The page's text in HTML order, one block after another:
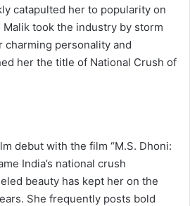
catapulted her to popularity on
took the industry by storm
charming personality and
her the title of National Crush of
debut with the film “M.S. Dhoni:
India’s national crush
beauty has kept her on the
She frequently posts bold